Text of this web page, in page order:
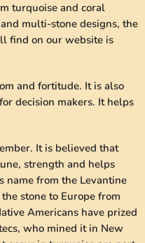
turquoise and coral
multi-stone designs, the
find on our website is
and fortitude. It is also
decision makers. It helps
It is believed that
strength and helps
name from the Levantine
stone to Europe from
Americans have prized
who mined it in New